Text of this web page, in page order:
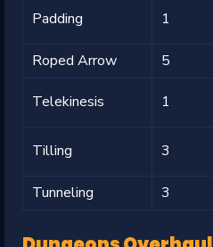
Padding 1
Roped Arrow
5
Telekinesis 1
Tilling 3
Tunneling
3